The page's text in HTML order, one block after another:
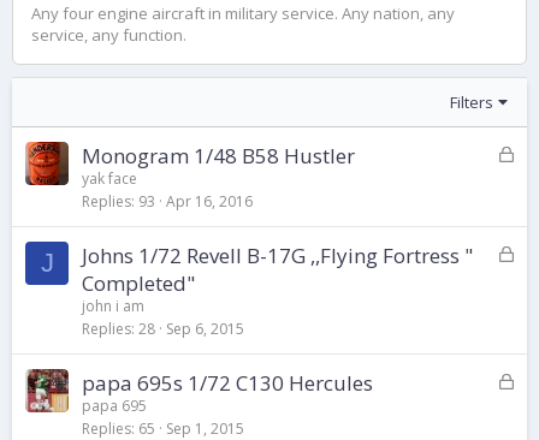
Any four engine aircraft in military service. Any nation, any
service, any function.
Filters
L
k
e
Monogram 1/48 B58 Hustler
yak face
Replies 93 Apr 16, 2016
J
L
e
d
Johns 1/72 Revell B-17G ,,Flying Fortress "
Completed"
john i am
Replies 28 Sep 6, 2015
L
papa 695s 1/72 C130 Hercules
papa 695
Replies 65 Sep 1, 2015